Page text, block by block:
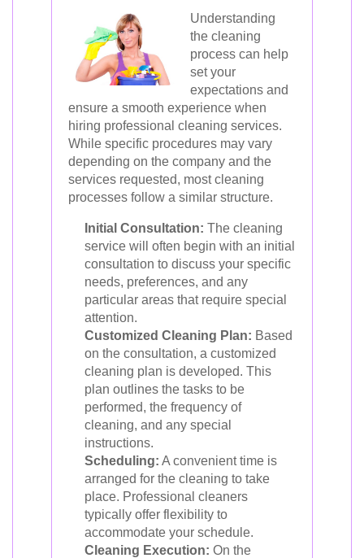
Understanding
the cleaning
process can help
set your
expectations and
ensure a smooth experience when
hiring professional cleaning services.
While specific procedures may vary
depending on the company and the
services requested, most cleaning
processes follow a similar structure.
Initial Consultation: The cleaning
service will often begin with an initial
consultation to discuss your specific
needs, preferences, and any
particular areas that require special
attention.
Customized Cleaning Plan: Based
on the consultation, a customized
cleaning plan is developed. This
plan outlines the tasks to be
performed, the frequency of
cleaning, and any special
instructions.
Scheduling: A convenient time is
arranged for the cleaning to take
place. Professional cleaners
typically offer flexibility to
accommodate your schedule.
Cleaning Execution: On the